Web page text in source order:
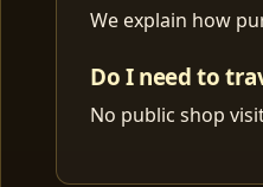
We explain how
Do I need to
No public shop